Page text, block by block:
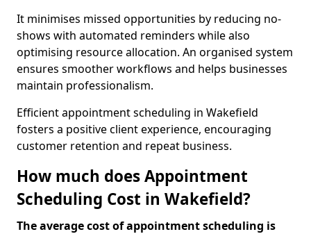
It minimises missed opportunities by reducing no-
shows with automated reminders while also
optimising resource allocation. An organised system
ensures smoother workflows and helps businesses
maintain professionalism.
Efficient appointment scheduling in Wakefield
fosters a positive client experience, encouraging
customer retention and repeat business.
How much does Appointment
Scheduling Cost in Wakefield?
The average cost of appointment scheduling is